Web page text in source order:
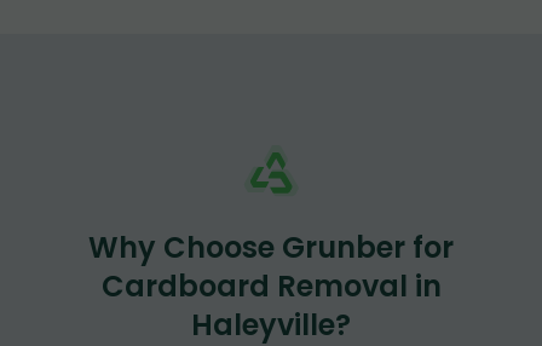
Why Choose Grunber for
Cardboard Removal in
Haleyville?